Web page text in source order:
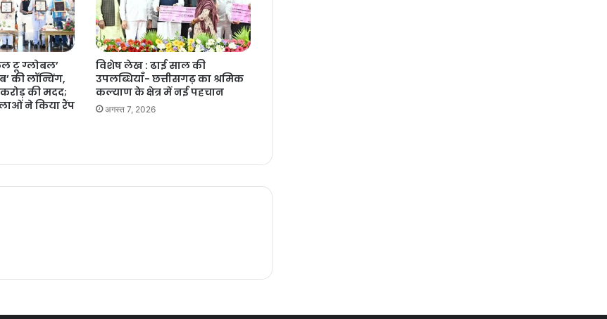
टू ग्लोबल’
की लॉन्चिंग,
की मदद;
ने किया रैंप
विशेष लेख : ढाई साल की
उपलब्धियाँ- छत्तीसगढ़ का श्रमिक
कल्याण के क्षेत्र में नई पहचान
अगस्त 7, 2026